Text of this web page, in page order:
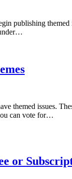
publishing
themed issues.
can vote for…
or